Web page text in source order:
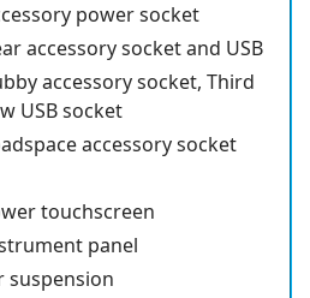
power socket
accessory socket and USB
accessory socket, Third
USB socket
accessory socket
touchscreen
panel
suspension